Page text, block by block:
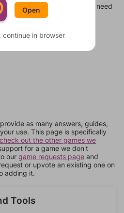
few other levels, in case you need
level at a time.
as many answers, guides,
use. This page is specifically
check out the other games we
for a game we don't
our game requests page and
or upvote an existing one on
adding it.
Tools
Open
continue in browser